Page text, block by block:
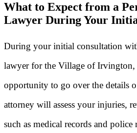
What to Expect from a
Lawyer During Your
During your initial consultation
lawyer for the Village of Irvington,
opportunity to go over the details
attorney will assess your injuries,
such as medical records and police